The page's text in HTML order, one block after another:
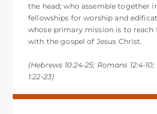
the head; who assemble together
fellowships for worship and
whose primary mission is to reach
with the gospel of Jesus Christ.
(Hebrews 10:24-25; Romans 12:4-
1:22-23)